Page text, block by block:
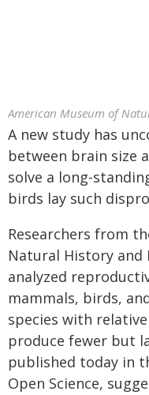
American Museum of
A new study has
between brain size
solve a long-
birds lay such
Researchers from
Natural History
analyzed
mammals, birds,
species with
produce fewer but
published today in
Open Science,